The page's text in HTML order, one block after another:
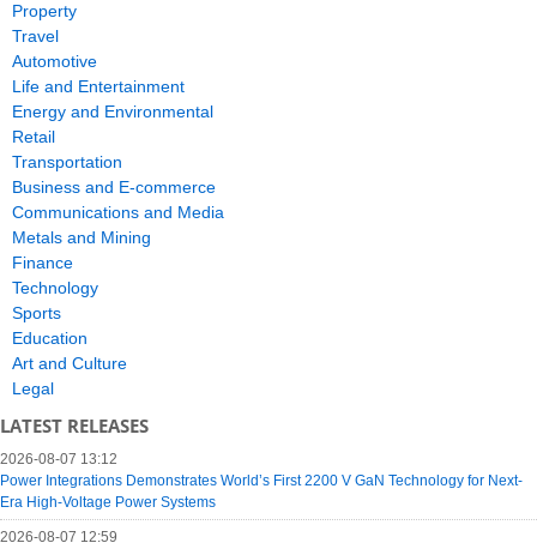
Property
Travel
Automotive
Life and Entertainment
Energy and Environmental
Retail
Transportation
Business and E-commerce
Communications and Media
Metals and Mining
Finance
Technology
Sports
Education
Art and Culture
Legal
LATEST RELEASES
2026-08-07 13:12
Power Integrations Demonstrates World’s First 2200 V GaN Technology for Next-
Era High-Voltage Power Systems
2026-08-07 12:59